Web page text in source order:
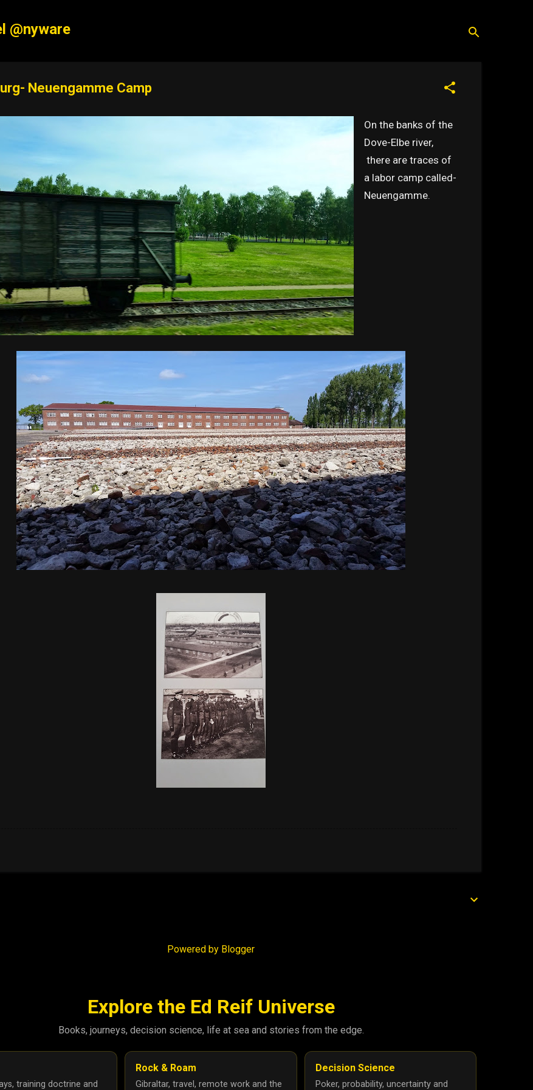
@nyware
Neuengamme Camp
On the banks of the
Dove-Elbe river,
there are traces of
a labor camp called-
Neuengamme.
Powered by Blogger
Explore the Ed Reif Universe
Books, journeys, decision science, life at sea and stories from the edge.
training doctrine and
Rock & Roam
Gibraltar, travel, remote work and the
Decision Science
Poker, probability, uncertainty and